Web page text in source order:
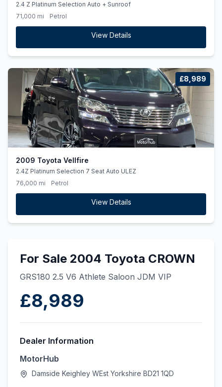
2.4 Z Platinum Selection Auto + Sunroof
71,000 mi
Petrol
View Details
£8,989
2009 Toyota Vellfire
2.4Z Platinum Selection 7 Seat Auto ULEZ
76,000 mi
Petrol
View Details
For Sale 2004 Toyota CROWN
GRS180 2.5 V6 Athlete Saloon JDM VIP
£8,989
Dealer Information
MotorHub
Damside Keighley WEst Yorkshire BD21 1QD